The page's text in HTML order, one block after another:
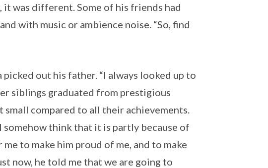
was different. Some of his friends had
with music or ambience noise. “So, find
out his father. “I always looked up to
siblings graduated from prestigious
small compared to all their achievements.
think that it is partly because of
to make him proud of me, and to make
now, he told me that we are going to